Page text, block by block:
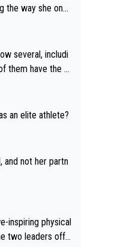
the way she onc
when
to beat her past b
he (Vingegaar
that - it’s hard,
Pride is a po
several, includi
them have the "I
an elite athlete?
and not her partn
inspiring physical
two leaders off